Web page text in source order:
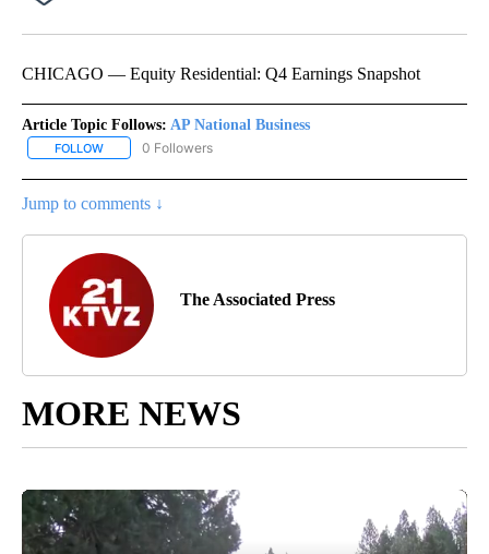
CHICAGO — Equity Residential: Q4 Earnings Snapshot
Article Topic Follows: AP National Business
FOLLOW FOLLOW "AP NATIONAL BUSINESS" TO RECEIVE NOTIFICATIONS
0 Followers
Jump to comments ↓
The Associated Press
MORE NEWS